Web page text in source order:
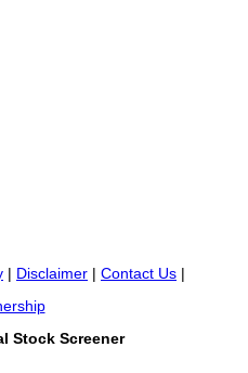
| Disclaimer | Contact Us |
Stock Screener